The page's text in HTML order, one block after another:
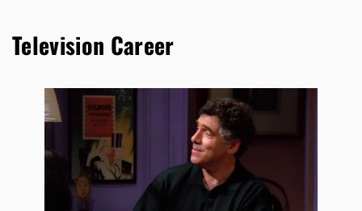
Television Career